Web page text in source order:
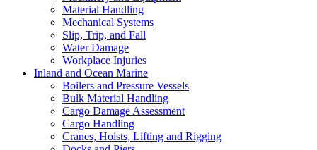
Material Handling
Mechanical Systems
Slip, Trip, and Fall
Water Damage
Workplace Injuries
Inland and Ocean Marine
Boilers and Pressure Vessels
Bulk Material Handling
Cargo Damage Assessment
Cargo Handling
Cranes, Hoists, Lifting and Rigging